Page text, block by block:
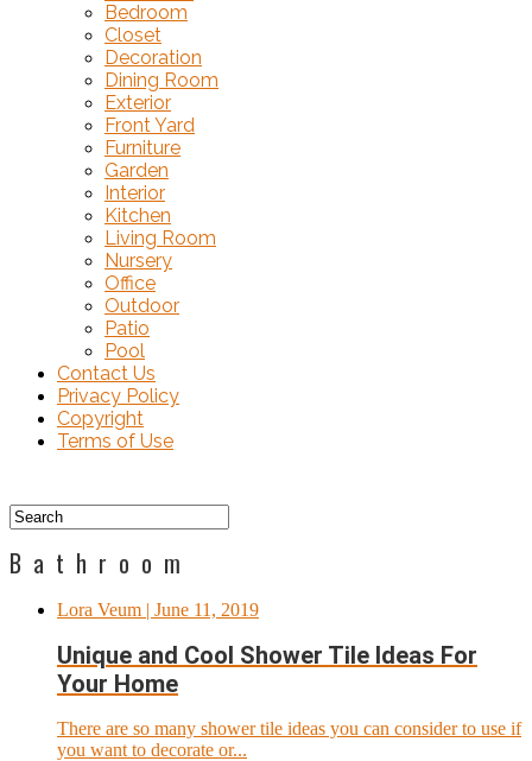
Bedroom
Closet
Decoration
Dining Room
Exterior
Front Yard
Furniture
Garden
Interior
Kitchen
Living Room
Nursery
Office
Outdoor
Patio
Pool
Contact Us
Privacy Policy
Copyright
Terms of Use
Bathroom
Lora Veum | June 11, 2019
Unique and Cool Shower Tile Ideas For
Your Home
There are so many shower tile ideas you can consider to use if
you want to decorate or...